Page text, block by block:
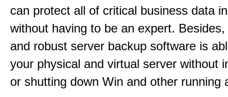
can protect all of critical business data
without having to be an expert.
and robust server backup software is
your physical and virtual server without
or shutting down Win and other running